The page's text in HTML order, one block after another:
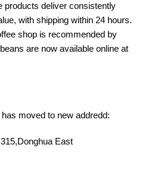
products deliver consistently
with shipping within 24 hours.
shop is recommended by
are now available online at
moved to new addredd:
East